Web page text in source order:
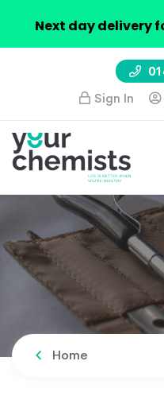
Sign In
Home
Next day delivery